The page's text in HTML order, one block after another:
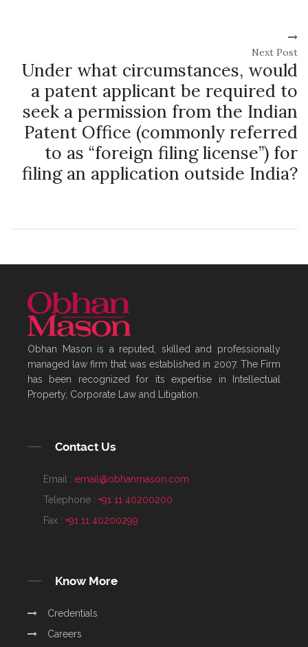
Next Post
Under what circumstances, would
a patent applicant be required to
seek a permission from the Indian
Patent Office (commonly referred
to as “foreign filing license”) for
filing an application outside India?
Obhan Mason is a reputed, skilled and professionally
managed law firm that was established in 2007. The Firm
has been recognized for its expertise in Intellectual
Property, Corporate Law and Litigation.
Contact Us
Email : email@obhanmason.com
Telephone : +91 11 40200200
Fax : +91 11 40200299
Know More
Credentials
Careers